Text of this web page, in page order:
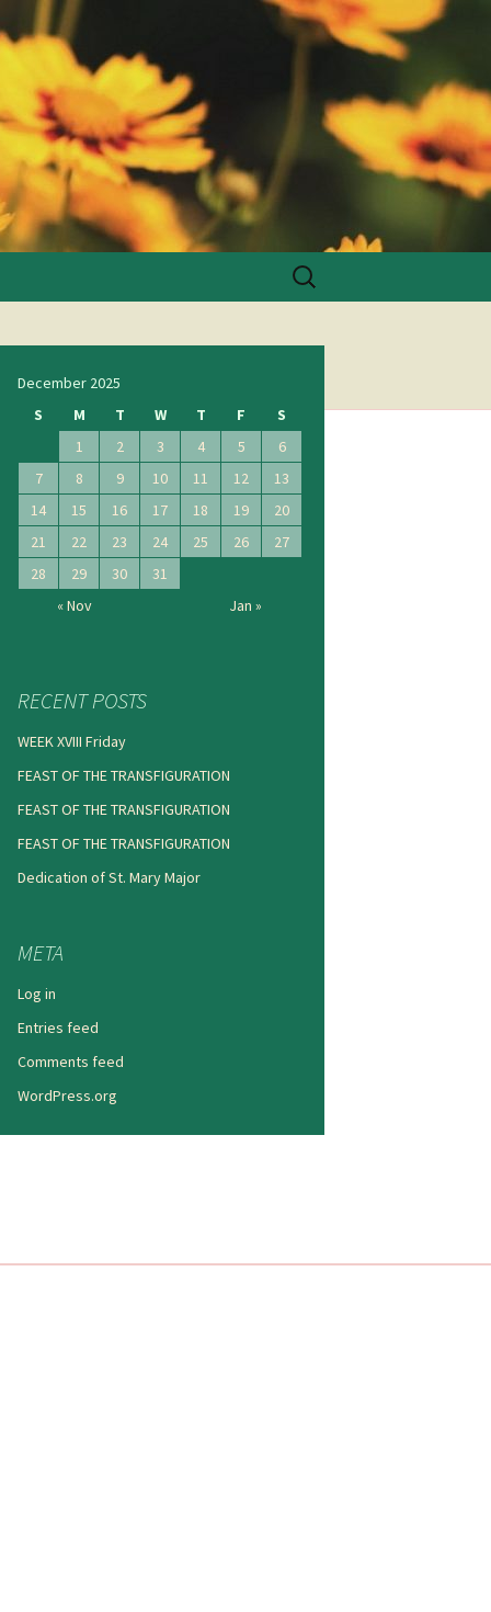
Search
for:
December 2025
S
M T W T F
S
1
2 3 4 5
6
7
8 9 10 11 12
13
14
15 16 17 18 19
20
21
22 23 24 25 26
27
28
29 30
31
« Nov
Jan »
RECENT POSTS
WEEK XVIII Friday
FEAST OF THE TRANSFIGURATION
FEAST OF THE TRANSFIGURATION
FEAST OF THE TRANSFIGURATION
Dedication of St. Mary Major
META
Log in
Entries feed
Comments feed
WordPress.org